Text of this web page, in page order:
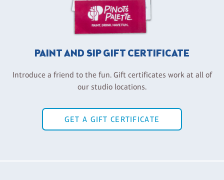
PAINT AND SIP GIFT CERTIFICATE
Introduce a friend to the fun. Gift certificates work at all of
our studio locations.
GET A GIFT CERTIFICATE